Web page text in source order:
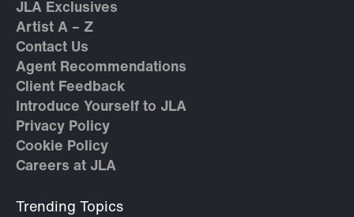
JLA Exclusives
Artist A – Z
Contact Us
Agent Recommendations
Client Feedback
Introduce Yourself to JLA
Privacy Policy
Cookie Policy
Careers at JLA
Trending Topics